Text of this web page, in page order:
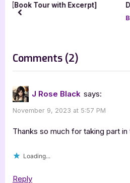
P
:
s
Diamonds N’ Roses by
prev
Comments (2)
“Losing
Breath
by
J.
J Rose Black says:
November 9, 2023 at 5:57 PM
Thanks so much for taking part in
Loading...
Reply